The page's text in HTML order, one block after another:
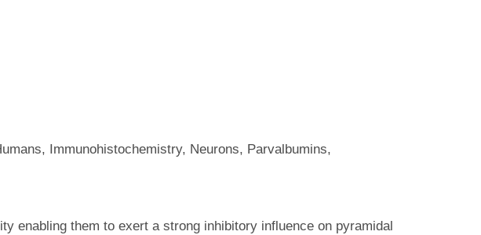
Immunohistochemistry, Neurons, Parvalbumins,
enabling them to exert a strong inhibitory influence on pyramidal